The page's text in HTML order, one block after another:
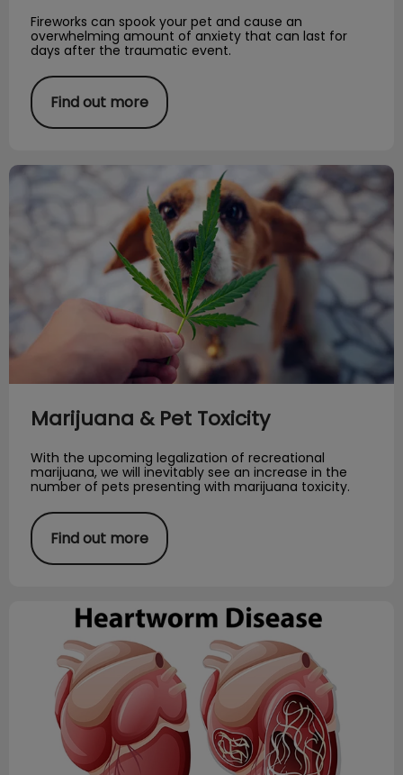
Fireworks can spook your pet and cause an
overwhelming amount of anxiety that can last for
days after the traumatic event.
Find out more
Marijuana & Pet Toxicity
Marijuana & Pet Toxicity
With the upcoming legalization of recreational
marijuana, we will inevitably see an increase in the
number of pets presenting with marijuana toxicity.
Find out more
How Dogs Get Heartworm?